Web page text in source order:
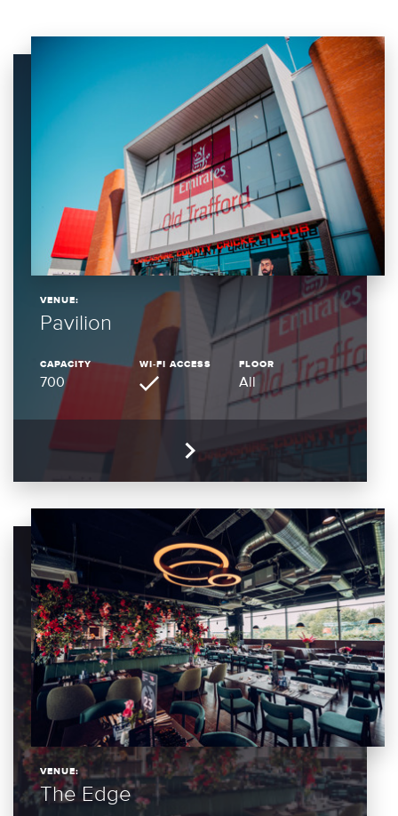
VENUE:
Pavilion
CAPACITY
700
WI-FI ACCESS FLOOR
All
VENUE:
The Edge